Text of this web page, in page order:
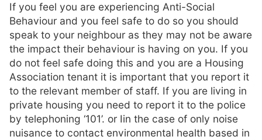
If you feel you are experiencing Anti-Social
Behaviour and you feel safe to do so you should
speak to your neighbour as they may not be aware
the impact their behaviour is having on you. If you
do not feel safe doing this and you are a Housing
Association tenant it is important that you report it
to the relevant member of staff. If you are living in
private housing you need to report it to the police
by telephoning ‘101’. or Iin the case of only noise
nuisance to contact environmental health based in